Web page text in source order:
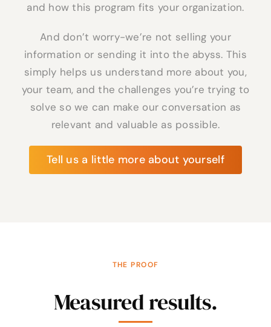
and how this program fits your organization.
And don’t worry-we’re not selling your
information or sending it into the abyss. This
simply helps us understand more about you,
your team, and the challenges you’re trying to
solve so we can make our conversation as
relevant and valuable as possible.
Tell us a little more about yourself
THE PROOF
Measured results.